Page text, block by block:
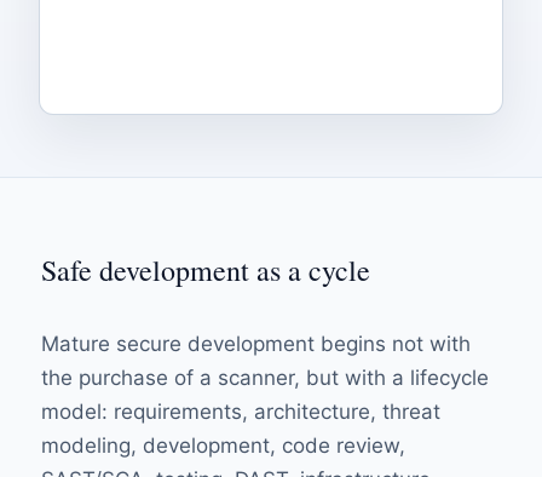
Safe development as a cycle
Mature secure development begins not with
the purchase of a scanner, but with a lifecycle
model: requirements, architecture, threat
modeling, development, code review,